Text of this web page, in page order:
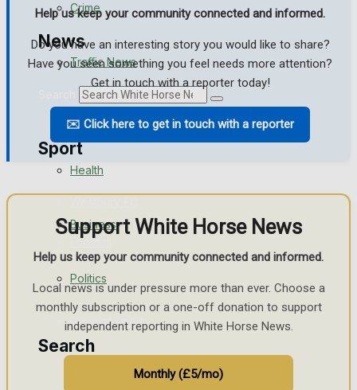
News
Sport
Football
Rugby
General Sport
Crime
Traffic News
Education
Health
Business
Politics
Search
Help us keep your community connected and informed.
Do you have an interesting story you would like to share?
Have you seen something you feel needs more attention?
Get in touch with a reporter today!
✉️ Click here to get in touch with a reporter
Support White Horse News
Help us keep your community connected and informed.
Local news is under pressure more than ever. Choose a
monthly subscription or a one-off donation to support
independent reporting in White Horse News.
Monthly (£5/mo)